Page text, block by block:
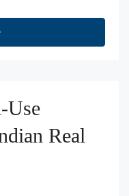
Use
Real